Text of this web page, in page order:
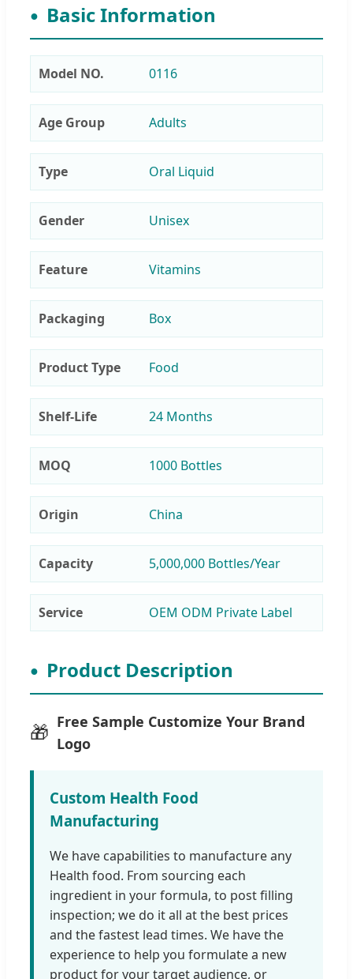
Basic Information
Model NO. 0116
Age Group Adults
Type Oral Liquid
Gender Unisex
Feature Vitamins
Packaging Box
Product Type Food
Shelf-Life 24 Months
MOQ 1000 Bottles
Origin China
Capacity 5,000,000 Bottles/Year
Service OEM ODM Private Label
Product Description
🎁 Free Sample Customize Your Brand
Logo
Custom Health Food
Manufacturing
We have capabilities to manufacture any
Health food. From sourcing each
ingredient in your formula, to post filling
inspection; we do it all at the best prices
and the fastest lead times. We have the
experience to help you formulate a new
product for your target audience, or